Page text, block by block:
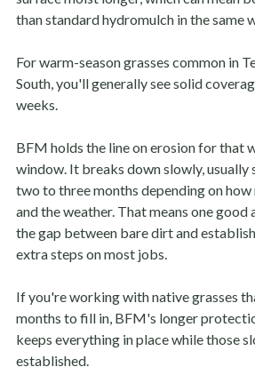
than standard hydromulch in the same
For warm-season grasses common in
South, you'll generally see solid
weeks.
BFM holds the line on erosion for that
window. It breaks down slowly,
two to three months depending on
and the weather. That means one
the gap between bare dirt and
extra steps on most jobs.
If you're working with native grasses
months to fill in, BFM's longer
keeps everything in place while those
established.